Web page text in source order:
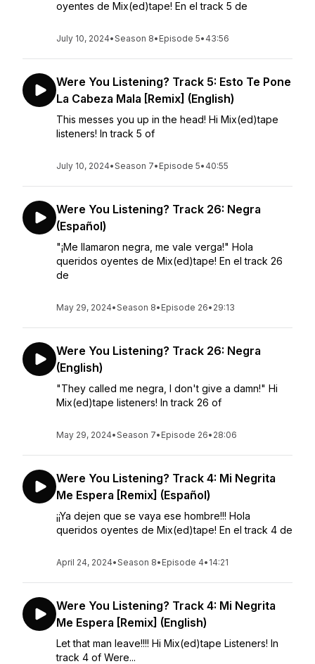
oyentes de Mix(ed)tape! En el track 5 de
July 10, 2024•Season 8• Episode 5• 43:56
Were You Listening? Track 5: Esto Te Pone
La Cabeza Mala [Remix] (English)
This messes you up in the head! Hi Mix(ed)tape
listeners! In track 5 of
July 10, 2024•Season 7• Episode 5• 40:55
Were You Listening? Track 26: Negra
(Español)
"¡Me llamaron negra, me vale verga!" Hola
queridos oyentes de Mix(ed)tape! En el track 26
de
May 29, 2024•Season 8• Episode 26• 29:13
Were You Listening? Track 26: Negra
(English)
"They called me negra, I don't give a damn!" Hi
Mix(ed)tape listeners! In track 26 of
May 29, 2024•Season 7• Episode 26• 28:06
Were You Listening? Track 4: Mi Negrita
Me Espera [Remix] (Español)
¡¡Ya dejen que se vaya ese hombre!!! Hola
queridos oyentes de Mix(ed)tape! En el track 4 de
April 24, 2024•Season 8• Episode 4• 14:21
Were You Listening? Track 4: Mi Negrita
Me Espera [Remix] (English)
Let that man leave!!!! Hi Mix(ed)tape Listeners! In
track 4 of Were...